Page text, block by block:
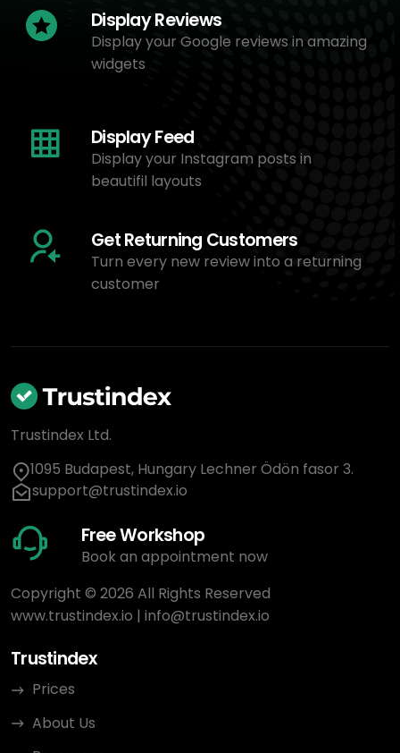
Display Reviews
Display your Google reviews in amazing
widgets
Display Feed
Display your Instagram posts in
beautifil layouts
Get Returning Customers
Turn every new review into a returning
customer
Trustindex Ltd.
1095 Budapest, Hungary Lechner Ödön fasor 3.
support@trustindex.io
Free Workshop
Book an appointment now
Copyright © 2026 All Rights Reserved
www.trustindex.io | info@trustindex.io
Trustindex
Prices
About Us